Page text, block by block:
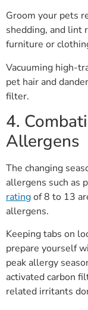
Groom your pets
shedding, and lint
furniture or
Vacuuming high-
pet hair and
filter.
4.
Allergens
The changing
allergens such as
ratingof 8 to 13
allergens.
Keeping tabs on
prepare yourself
peak allergy
activated carbon
related irritants